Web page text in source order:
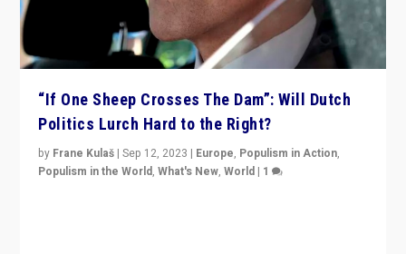
“If One Sheep Crosses The Dam”: Will Dutch
Politics Lurch Hard to the Right?
by Frane Kulaš |Sep 12, 2023 | Europe, Populism in Action,
Populism in the World,What's New,World | 1